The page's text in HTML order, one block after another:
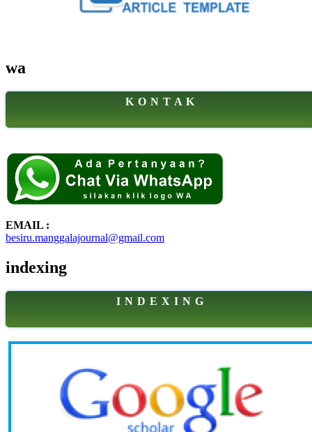
wa
K O N T A K
EMAIL :
besiru.manggalajournal@gmail.com
indexing
I N D E X I N G